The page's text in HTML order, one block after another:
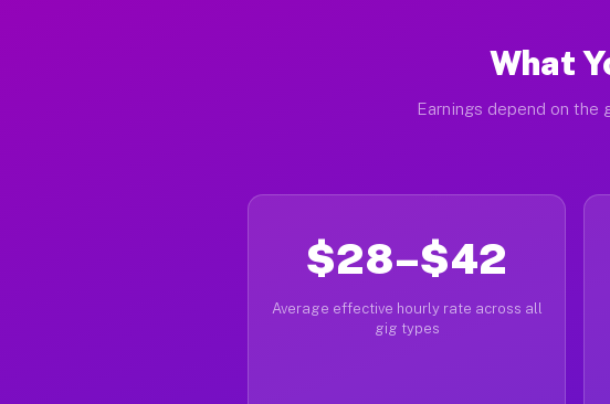
What
Earnings depend on the
$28–$42
Average effective hourly rate across all
gig types